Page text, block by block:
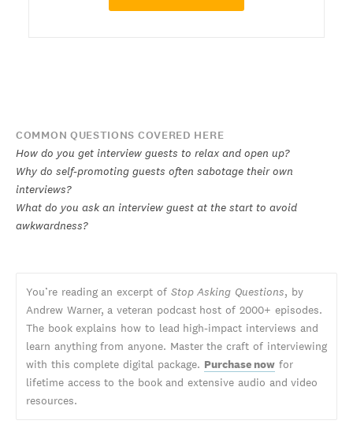
COMMON QUESTIONS COVERED HERE
How do you get interview guests to relax and open up?
Why do self-promoting guests often sabotage their own
interviews?
What do you ask an interview guest at the start to avoid
awkwardness?
You’re reading an excerpt of Stop Asking Questions, by
Andrew Warner, a veteran podcast host of 2000+ episodes.
The book explains how to lead high-impact interviews and
learn anything from anyone. Master the craft of interviewing
with this complete digital package. Purchase now for
lifetime access to the book and extensive audio and video
resources.